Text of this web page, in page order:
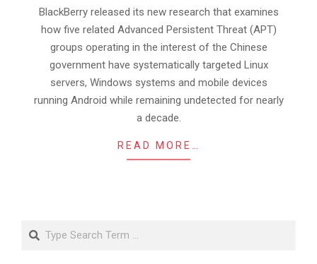
09BlackBerry released its new research that examines
how five related Advanced Persistent Threat (APT)
groups operating in the interest of the Chinese
government have systematically targeted Linux
servers, Windows systems and mobile devices
running Android while remaining undetected for nearly
a decade.
READ MORE…
Search